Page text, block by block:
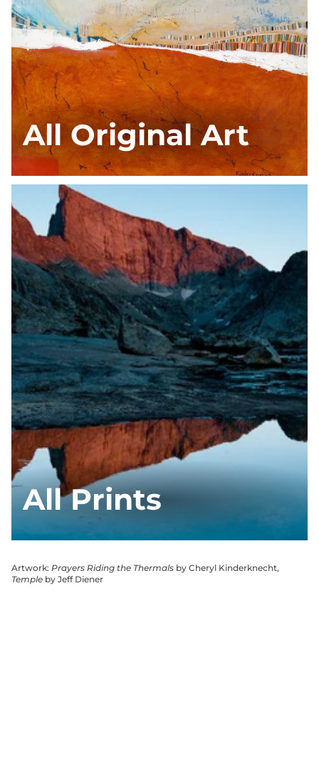
All Original Art
All Prints
Artwork: Prayers Riding the Thermals by Cheryl Kinderknecht,
Temple by Jeff Diener